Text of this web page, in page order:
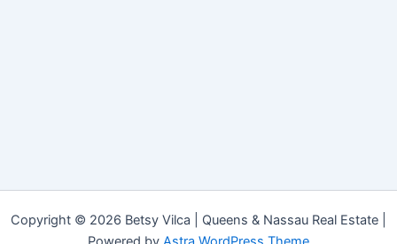
Copyright © 2026 Betsy Vilca | Queens & Nassau Real Estate |